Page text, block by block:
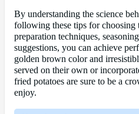
By understanding the science
following these tips for
preparation techniques,
suggestions, you can achieve
golden brown color and
served on their own or
fried potatoes are sure to be a
enjoy.